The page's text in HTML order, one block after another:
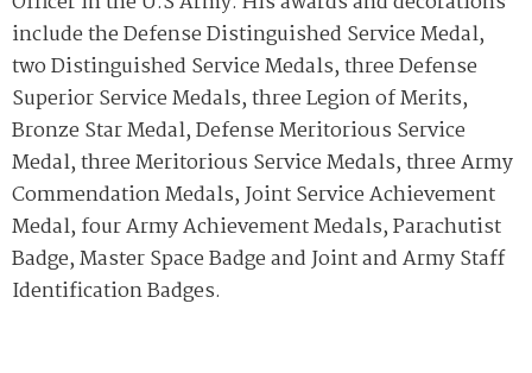
include the Defense Distinguished Service Medal,
two Distinguished Service Medals, three Defense
Superior Service Medals, three Legion of Merits,
Bronze Star Medal, Defense Meritorious Service
Medal, three Meritorious Service Medals, three Army
Commendation Medals, Joint Service Achievement
Medal, four Army Achievement Medals, Parachutist
Badge, Master Space Badge and Joint and Army Staff
Identification Badges.